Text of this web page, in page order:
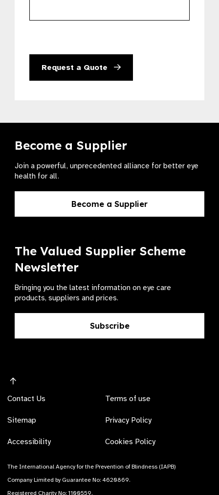
Request a Quote
Become a Supplier
Join a powerful, unprecedented alliance for better eye
health for all.
Become a Supplier
The Valued Supplier Scheme
Newsletter
Bringing you the latest information on eye care
products, suppliers and prices.
Subscribe
Contact Us
Sitemap
Accessibility
Terms of use
Privacy Policy
Cookies Policy
The International Agency for the Prevention of Blindness (IAPB)
Company Limited by Guarantee No: 4620869.
Registered Charity No: 1100559.